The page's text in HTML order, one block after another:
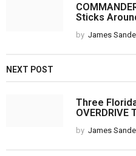
Sticks
by James
NEXT POST
Three
OVERDRIVE
by James